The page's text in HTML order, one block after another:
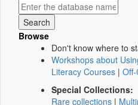
Browse
Don't know where to
Workshops about
Literacy Courses |
Special Collections:
Rare collections |